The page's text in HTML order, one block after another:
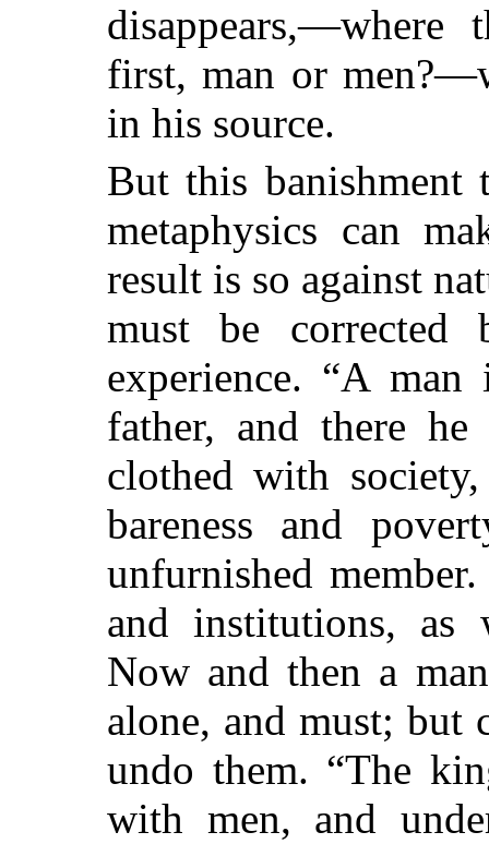
first, man or
in his source.
But this banishment
metaphysics can
result is so against
must be corrected
experience. “A
father, and there
clothed with
bareness and
unfurnished
and institutions, as
Now and then a
alone, and must; but
undo them. “The
with men, and